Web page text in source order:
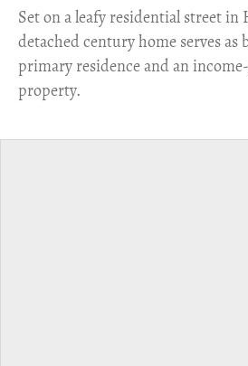
Set on a leafy residential street
detached century home serves as
primary residence and an
property.